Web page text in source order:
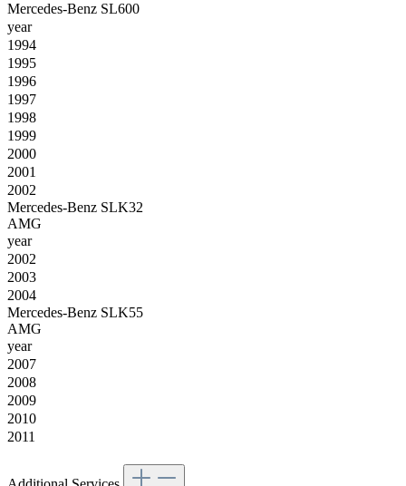
Mercedes-Benz SL600
year
1994
1995
1996
1997
1998
1999
2000
2001
2002
Mercedes-Benz SLK32
AMG
year
2002
2003
2004
Mercedes-Benz SLK55
AMG
year
2007
2008
2009
2010
2011